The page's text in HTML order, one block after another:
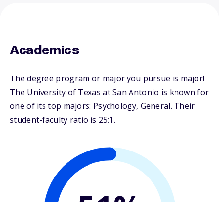
Academics
The degree program or major you pursue is major!
The University of Texas at San Antonio is known for
one of its top majors: Psychology, General. Their
student-faculty ratio is 25:1.